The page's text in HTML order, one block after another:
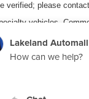
verified; please
vehicles,
purchased in the
UBER/LYFT)